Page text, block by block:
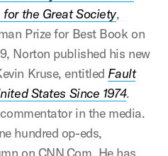
the Great Society,
Prize for Best Book on
Norton published his new
Kruse, entitled Fault
States Since 1974.
in the media.
hundred op-eds,
on CNN.Com. He has